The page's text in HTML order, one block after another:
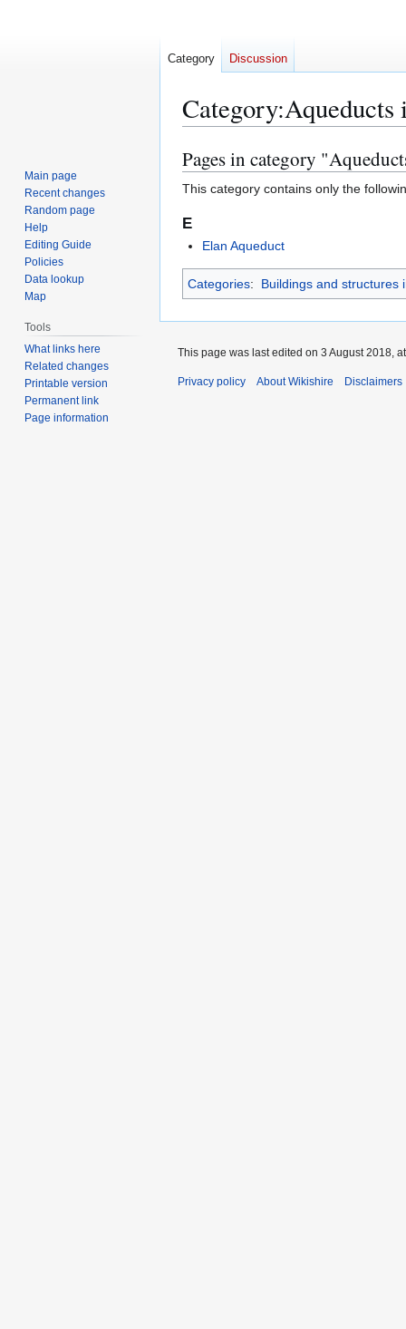
Category:Aqueducts
Jump
to
navigation
Jump
to
search
Pages in category
This category contains only the
E
Elan Aqueduct
Categories: Buildings and structures
Category Discussion
Main page
Recent changes
Random page
Help
Editing Guide
Policies
Data lookup
Map
Tools
What links here
Related changes
Printable version
Permanent link
Page information
This page was last edited on 3 August 2018,
Privacy policy About Wikishire Disclaimers